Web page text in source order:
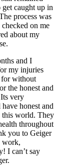
caught up in
process was
on me
about my
and I
my injuries
without
the honest and
very
honest and
this world. They
throughout
you to Geiger
work,
I can’t say